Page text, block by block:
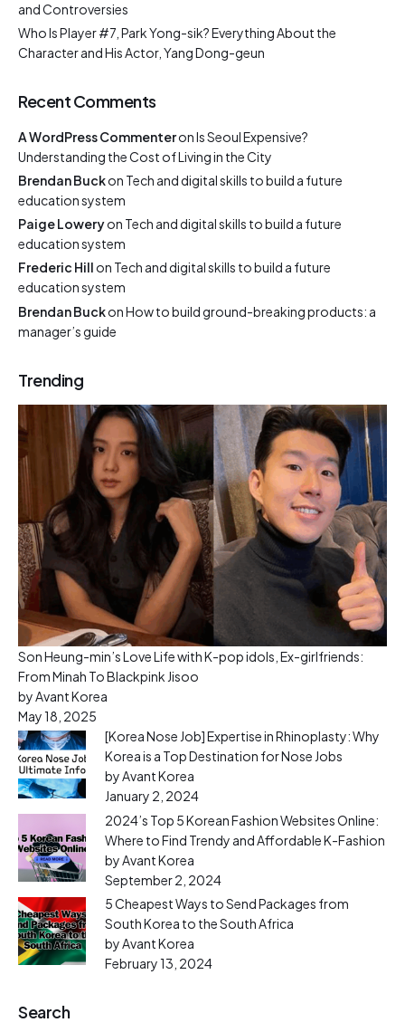
and Controversies
Who Is Player #7, Park Yong-sik? Everything About the
Character and His Actor, Yang Dong-geun
Recent Comments
A WordPress CommenteronIs Seoul Expensive?
Understanding the Cost of Living in the City
Brendan Buckon Tech and digital skills to build a future
education system
Paige Loweryon Tech and digital skills to build a future
education system
Frederic Hill on Tech and digital skills to build a future
education system
Brendan BuckonHow to build ground-breaking products: a
manager’s guide
Trending
Son Heung-min’s Love Life with K-pop idols, Ex-girlfriends:
From Minah To Blackpink Jisoo
by Avant Korea
May 18, 2025
[Korea Nose Job] Expertise in Rhinoplasty: Why
Korea is a Top Destination for Nose Jobs
by Avant Korea
January 2, 2024
2024’s Top 5 Korean Fashion Websites Online:
Where to Find Trendy and Affordable K-Fashion
by Avant Korea
September 2, 2024
5 Cheapest Ways to Send Packages from
South Korea to the South Africa
by Avant Korea
February 13, 2024
Search